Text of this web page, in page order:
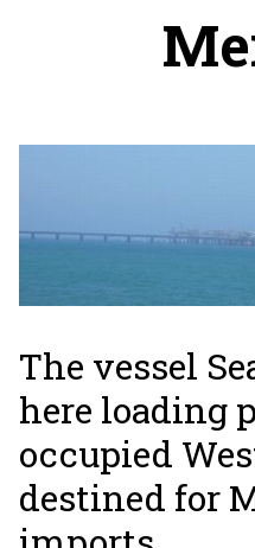
The vessel
here loading
occupied
destined for